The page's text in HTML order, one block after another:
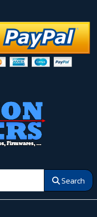
Search